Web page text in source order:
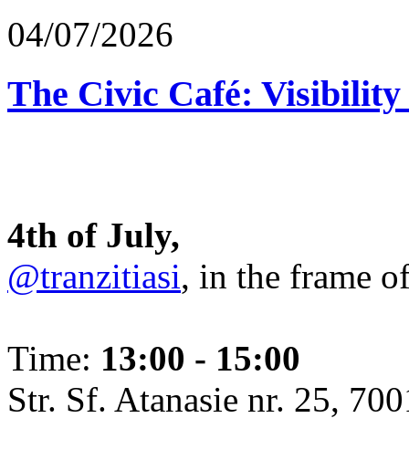
04/07/2026
The Civic Café:
4th of July,
@tranzitiasi, in the frame
Time: 13:00 - 15:00
Str. Sf. Atanasie nr. 25,